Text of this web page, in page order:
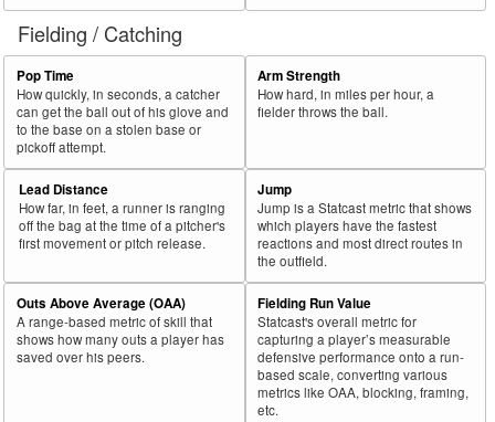
Fielding / Catching
Pop Time
How quickly, in seconds, a catcher
can get the ball out of his glove and
to the base on a stolen base or
pickoff attempt.
Arm Strength
How hard, in miles per hour, a
fielder throws the ball.
Lead Distance
How far, in feet, a runner is ranging
off the bag at the time of a pitcher's
first movement or pitch release.
Jump
Jump is a Statcast metric that shows
which players have the fastest
reactions and most direct routes in
the outfield.
Outs Above Average (OAA)
A range-based metric of skill that
shows how many outs a player has
saved over his peers.
Fielding Run Value
Statcast's overall metric for
capturing a player’s measurable
defensive performance onto a run-
based scale, converting various
metrics like OAA, blocking, framing,
etc.